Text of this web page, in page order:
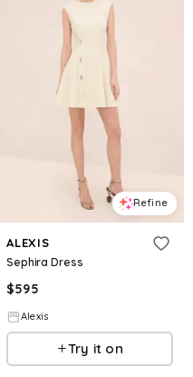
Refine
ALEXIS
Sephira Dress
$595
Alexis
Try it on